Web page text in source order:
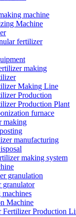
machine
Machine
fertilizer
making
Making Line
Production
Production Plant
furnace
making
manufacturing
making system
granulation
granulator
Machine
Fertilizer Production